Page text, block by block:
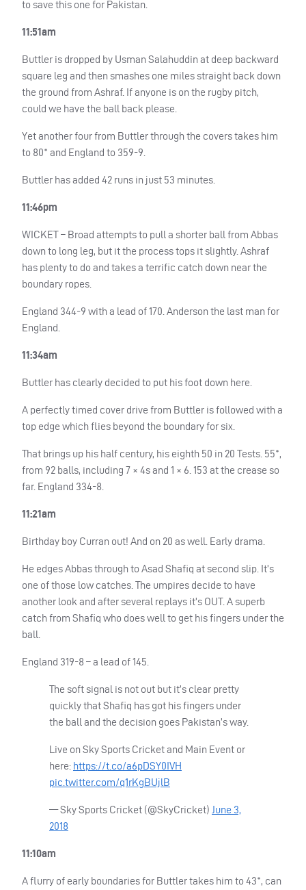
to save this one for Pakistan.
11:51am
Buttler is dropped by Usman Salahuddin at deep backward
square leg and then smashes one miles straight back down
the ground from Ashraf. If anyone is on the rugby pitch,
could we have the ball back please.
Yet another four from Buttler through the covers takes him
to 80* and England to 359-9.
Buttler has added 42 runs in just 53 minutes.
11:46pm
WICKET– Broad attempts to pull a shorter ball from Abbas
down to long leg, but it the process tops it slightly. Ashraf
has plenty to do and takes a terrific catch down near the
boundary ropes.
England 344-9 with a lead of 170. Anderson the last man for
England.
11:34am
Buttler has clearly decided to put his foot down here.
A perfectly timed cover drive from Buttler is followed with a
top edge which flies beyond the boundary for six.
That brings up his half century, his eighth 50 in 20 Tests. 55*,
from 92 balls, including 7 × 4s and 1 × 6. 153 at the crease so
far. England 334-8.
11:21am
Birthday boy Curran out! And on 20 as well. Early drama.
He edges Abbas through to Asad Shafiq at second slip. It’s
one of those low catches. The umpires decide to have
another look and after several replays it’s OUT. A superb
catch from Shafiq who does well to get his fingers under the
ball.
England 319-8 – a lead of 145.
The soft signal is not out but it’s clear pretty
quickly that Shafiq has got his fingers under
the ball and the decision goes Pakistan’s way.
Live on Sky Sports Cricket and Main Event or
here: https://t.co/a6pDSY0IVH
pic.twitter.com/q1rKgBUjlB
— Sky Sports Cricket (@SkyCricket) June 3,
2018
11:10am
A flurry of early boundaries for Buttler takes him to 43*, can